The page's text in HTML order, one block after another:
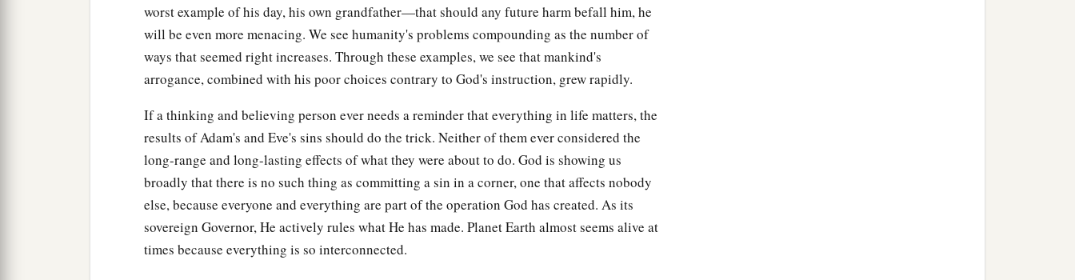
worst example of his day, his own grandfather—that should any future harm befall him, he
will be even more menacing. We see humanity's problems compounding as the number of
ways that seemed right increases. Through these examples, we see that mankind's
arrogance, combined with his poor choices contrary to God's instruction, grew rapidly.
If a thinking and believing person ever needs a reminder that everything in life matters, the
results of Adam's and Eve's sins should do the trick. Neither of them ever considered the
long-range and long-lasting effects of what they were about to do. God is showing us
broadly that there is no such thing as committing a sin in a corner, one that affects nobody
else, because everyone and everything are part of the operation God has created. As its
sovereign Governor, He actively rules what He has made. Planet Earth almost seems alive at
times because everything is so interconnected.